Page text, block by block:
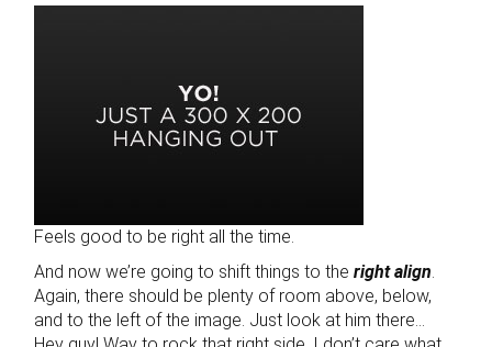
Feels good to be right all the time.
And now we’re going to shift things to theright align.
Again, there should be plenty of room above, below,
and to the left of the image. Just look at him there…